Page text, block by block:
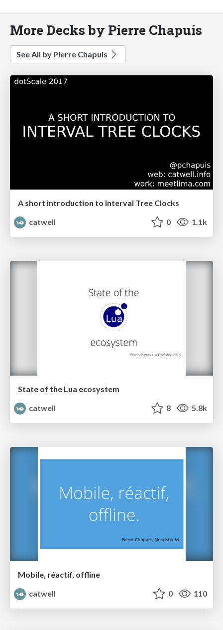
More Decks by Pierre Chapuis
See All by Pierre Chapuis
A short introduction to Interval Tree Clocks
catwell
0 1.1k
State of the Lua ecosystem
catwell
8 5.8k
Mobile, réactif, offline
catwell
0 110